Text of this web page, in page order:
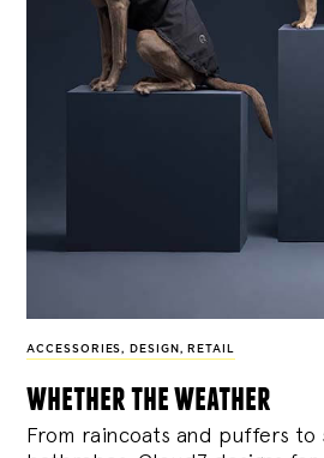
ACCESSORIES , DESIGN , RETAIL
whether the weather
From raincoats and puffers to